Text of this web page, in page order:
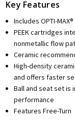
Key Features
Includes OPTI-
PEEK cartridges
nonmetallic flow
Ceramic
High-density
and offers faster
Ball and seat set is
performance
Features Free-Turn